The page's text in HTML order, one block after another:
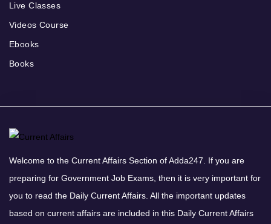
Live Classes
Videos Course
Ebooks
Books
Welcome to the Current Affairs Section of Adda247. If you are
preparing for Government Job Exams, then it is very important for
you to read the Daily Current Affairs. All the important updates
based on current affairs are included in this Daily Current Affairs